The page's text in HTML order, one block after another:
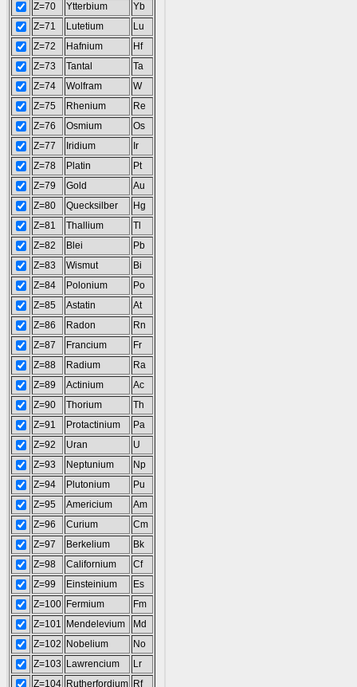
Z=70
Ytterbium
Yb
Z=71
Lutetium
Lu
Z=72
Hafnium
Hf
Z=73
Tantal
Ta
Z=74
Wolfram
W
Z=75
Rhenium
Re
Z=76
Osmium
Os
Z=77
Iridium
Ir
Z=78
Platin
Pt
Z=79
Gold
Au
Z=80
Quecksilber
Hg
Z=81
Thallium
Tl
Z=82
Blei
Pb
Z=83
Wismut
Bi
Z=84
Polonium
Po
Z=85
Astatin
At
Z=86
Radon
Rn
Z=87
Francium
Fr
Z=88
Radium
Ra
Z=89
Actinium
Ac
Z=90
Thorium
Th
Z=91
Protactinium
Pa
Z=92
Uran
U
Z=93
Neptunium
Np
Z=94
Plutonium
Pu
Z=95
Americium
Am
Z=96
Curium
Cm
Z=97
Berkelium
Bk
Z=98
Californium
Cf
Z=99
Einsteinium
Es
Z=100 Fermium
Fm
Z=101
Mendelevium
Md
Z=102
Nobelium
No
Z=103
Lawrencium
Lr
Z=104 Rutherfordium Rf